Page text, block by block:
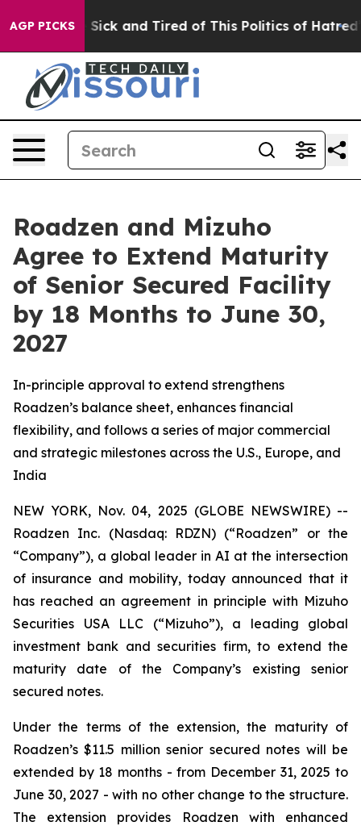
AGP PICKS
Are Sick and Tired of This Politics of Hatred” The
Roadzen and Mizuho
Agree to Extend Maturity
of Senior Secured Facility
by 18 Months to June 30,
2027
In-principle approval to extend strengthens
Roadzen’s balance sheet, enhances financial
flexibility, and follows a series of major commercial
and strategic milestones across the U.S., Europe, and
India
NEW YORK, Nov. 04, 2025 (GLOBE NEWSWIRE) --
Roadzen Inc. (Nasdaq: RDZN) (“Roadzen” or the
“Company”), a global leader in AI at the intersection
of insurance and mobility, today announced that it
has reached an agreement in principle with Mizuho
Securities USA LLC (“Mizuho”), a leading global
investment bank and securities firm, to extend the
maturity date of the Company’s existing senior
secured notes.
Under the terms of the extension, the maturity of
Roadzen’s $11.5 million senior secured notes will be
extended by 18 months - from December 31, 2025 to
June 30, 2027 - with no other change to the structure.
The extension provides Roadzen with enhanced